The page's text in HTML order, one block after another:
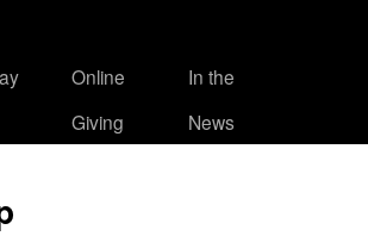
Online
Giving
In the
News